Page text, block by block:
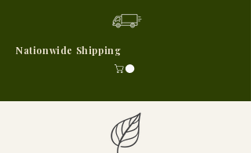
Nationwide Shipping